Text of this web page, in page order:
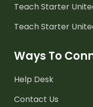
Teach Starter
Teach Starter
Ways To
Help Desk
Contact Us